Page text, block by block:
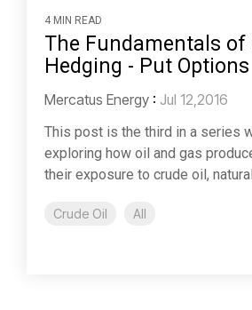
4 MIN READ
The Fundamentals of
Hedging - Put Options
Mercatus Energy : Jul 12,2016
This post is the third in a series
exploring how oil and gas
their exposure to crude oil,
Crude Oil All